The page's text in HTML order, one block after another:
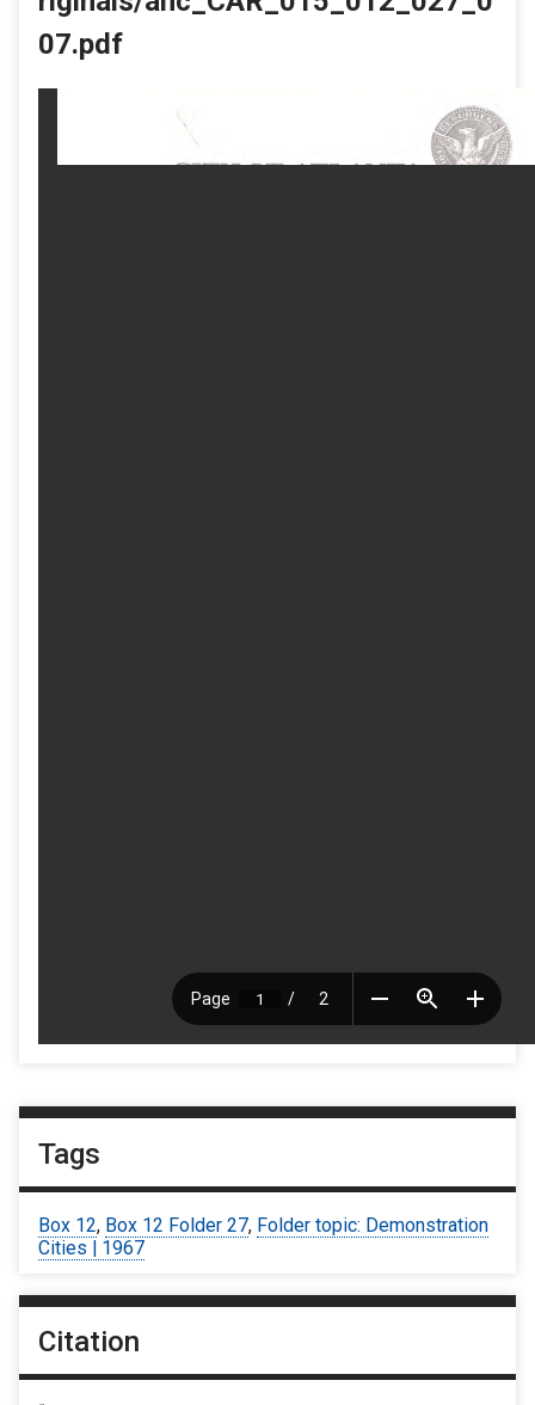
07.pdf
Tags
Box 12, Box 12 Folder 27, Folder topic: Demonstration
Cities | 1967
Citation